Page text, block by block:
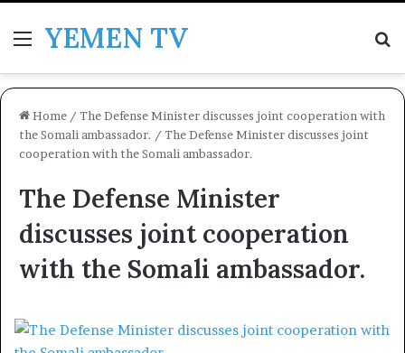
MenuYEMEN TV
Home / The Defense Minister discusses joint cooperation with
the Somali ambassador. / The Defense Minister discusses joint
cooperation with the Somali ambassador.
The Defense Minister
discusses joint cooperation
with the Somali ambassador.